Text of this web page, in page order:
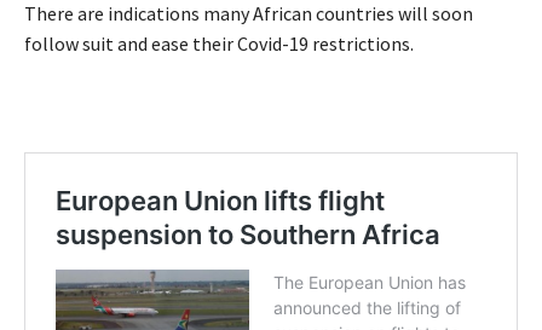
There are indications many African countries will soon
follow suit and ease their Covid-19 restrictions.